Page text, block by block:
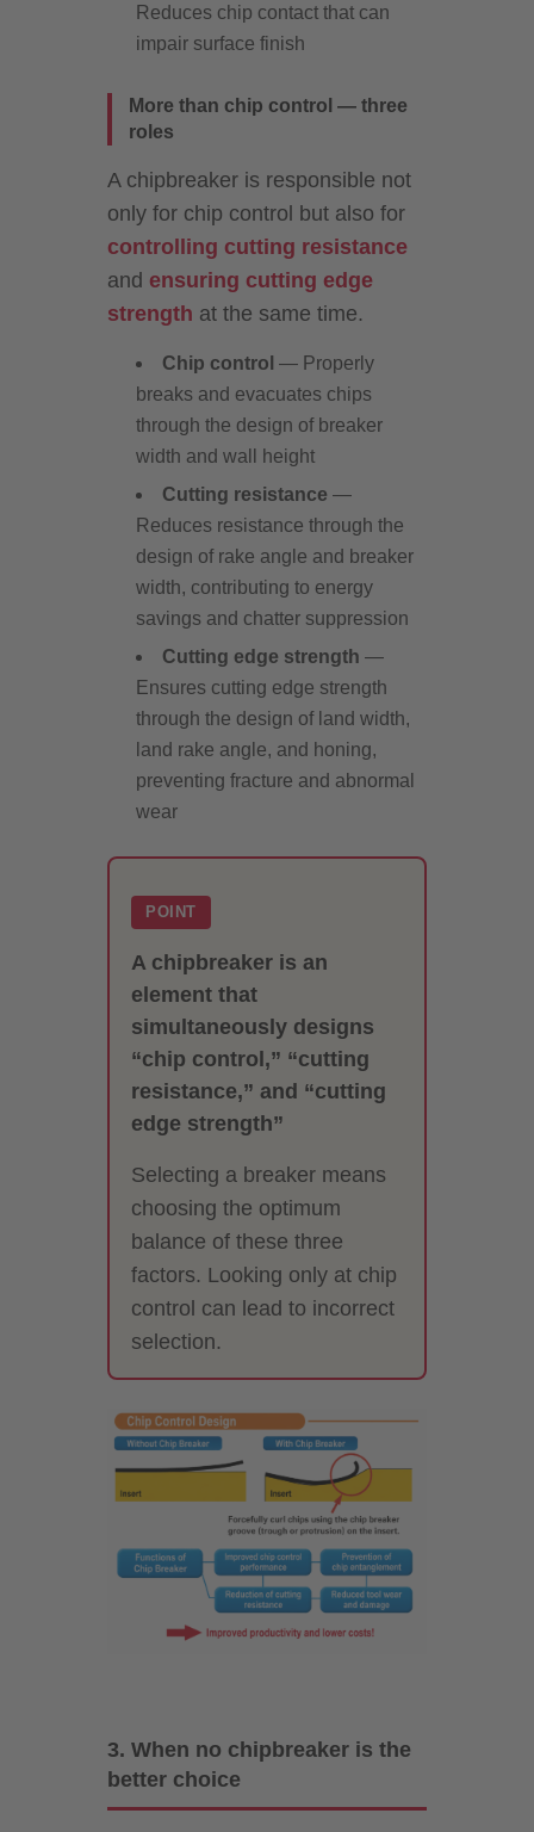
Reduces chip contact that can
impair surface finish
More than chip control — three
roles
A chipbreaker is responsible not
only for chip control but also for
controlling cutting resistance
and ensuring cutting edge
strength at the same time.
Chip control — Properly
breaks and evacuates chips
through the design of breaker
width and wall height
Cutting resistance —
Reduces resistance through the
design of rake angle and breaker
width, contributing to energy
savings and chatter suppression
Cutting edge strength —
Ensures cutting edge strength
through the design of land width,
land rake angle, and honing,
preventing fracture and abnormal
wear
POINT
A chipbreaker is an
element that
simultaneously designs
“chip control,” “cutting
resistance,” and “cutting
edge strength”
Selecting a breaker means
choosing the optimum
balance of these three
factors. Looking only at chip
control can lead to incorrect
selection.
3. When no chipbreaker is the
better choice